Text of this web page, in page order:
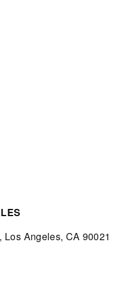
Los Angeles, CA 90021